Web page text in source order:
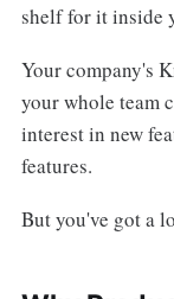
shelf for it inside
Your company's
your whole team
interest in new
features.
But you've got a